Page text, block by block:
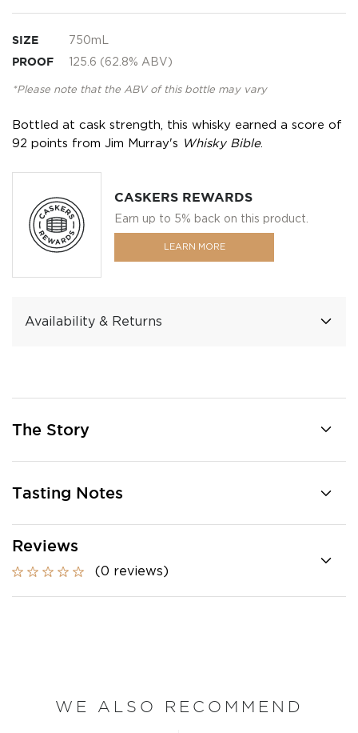
SIZE 750mL
PROOF 125.6 (62.8% ABV)
*Please note that the ABV of this bottle may vary
Bottled at cask strength, this whisky earned a score of
92 points from Jim Murray's
Whisky Bible.
CASKERS REWARDS
Earn up to 5% back on this product.
LEARN MORE
Availability & Returns
The Story
Tasting Notes
Reviews
(0 reviews)
WE ALSO RECOMMEND